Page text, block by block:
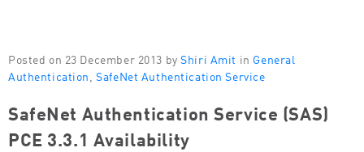
Posted on 23 December 2013 by Shiri Amit in General
Authentication SafeNet Authentication Service
SafeNet Authentication Service (SAS)
PCE 3.3.1 Availability